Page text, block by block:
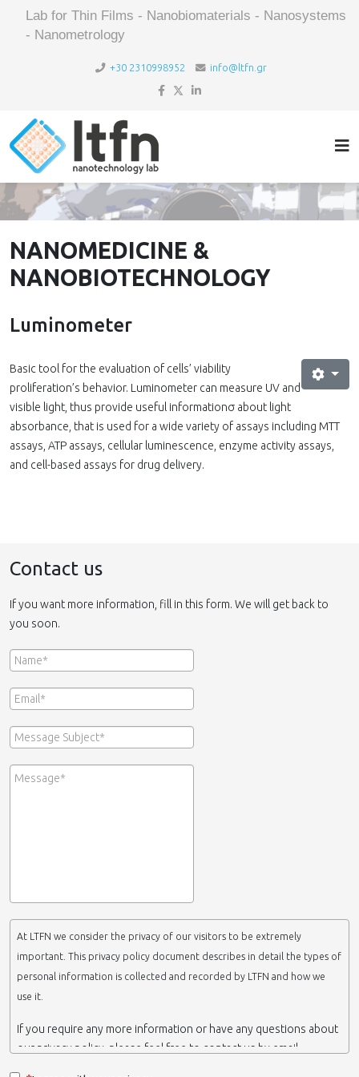
Lab for Thin Films - Nanobiomaterials - Nanosystems
- Nanometrology
+30 2310998952 info@ltfn.gr
NANOMEDICINE &
NANOBIOTECHNOLOGY
Luminometer
Basic tool for the evaluation of cells’ viability
proliferation’s behavior. Luminometer can measure UV and
visible light, thus provide useful informationσ about light
absorbance, that is used for a wide variety of assays including MTT
assays, ATP assays, cellular luminescence, enzyme activity assays,
and cell-based assays for drug delivery.
Contact us
If you want more information, fill in this form. We will get back to
you soon.
At LTFN we consider the privacy of our visitors to be extremely
important. This privacy policy document describes in detail the types of
personal information is collected and recorded by LTFN and how we
use it.
If you require any more information or have any questions about
our privacy policy, please feel free to contact us by email.